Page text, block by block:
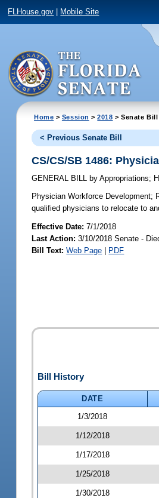
FLHouse.gov Mobile Site
Home > Session >2018 > Senate Bill
< Previous Senate Bill
CS/CS/SB 1486:
GENERAL BILL by Appropriations;
Physician Workforce Development;
qualified physicians to relocate to
Effective Date:7/1/2018
Last Action: 3/10/2018 Senate -
Bill Text: Web Page | PDF
Bill History
DATE
1/3/2018
1/12/2018
1/17/2018
1/25/2018
1/30/2018